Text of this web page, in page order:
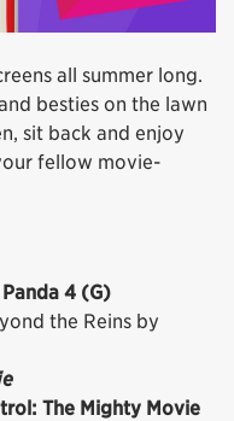
all summer long.
besties on the lawn
sit back and enjoy
fellow movie-
4 (G)
the Reins by
The Mighty Movie